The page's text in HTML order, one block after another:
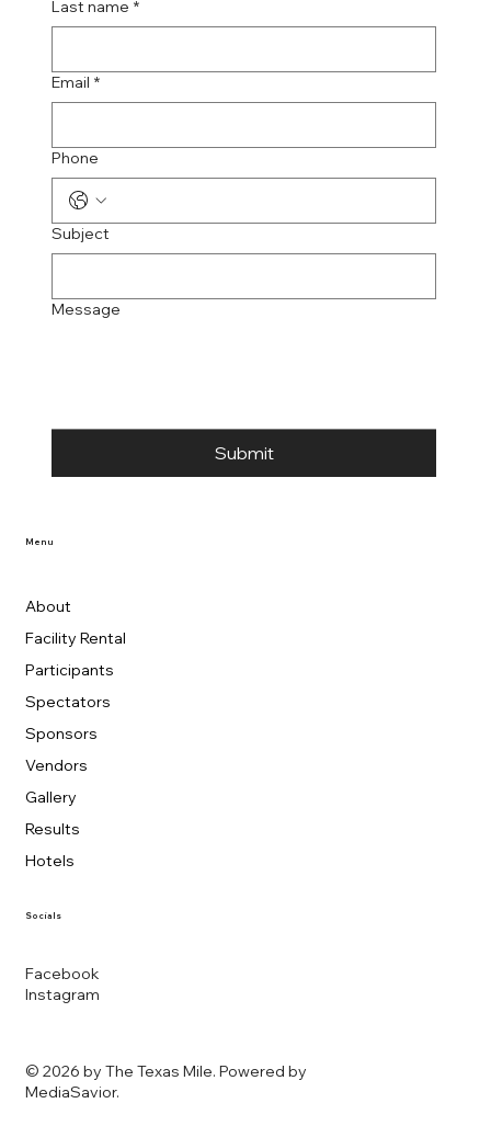
Facebook
Instagram
Socials
About
Facility Rental
Participants
Spectators
Sponsors
Vendors
Gallery
Results
Hotels
Menu
Last name *
Email *
Phone
Subject
Message
Submit
© 2026 by The Texas Mile. Powered by
MediaSavior.